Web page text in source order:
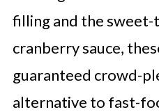
filling and the
cranberry sauce,
guaranteed crowd-
alternative to fast-